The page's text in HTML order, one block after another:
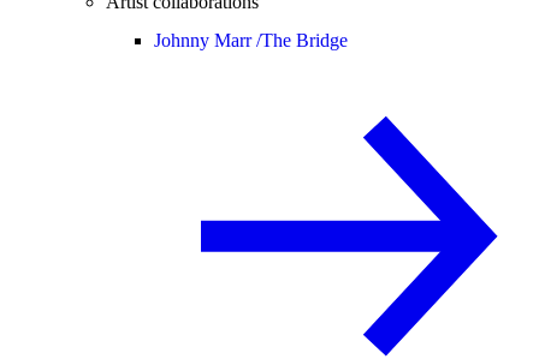
Johnny Marr /The Bridge